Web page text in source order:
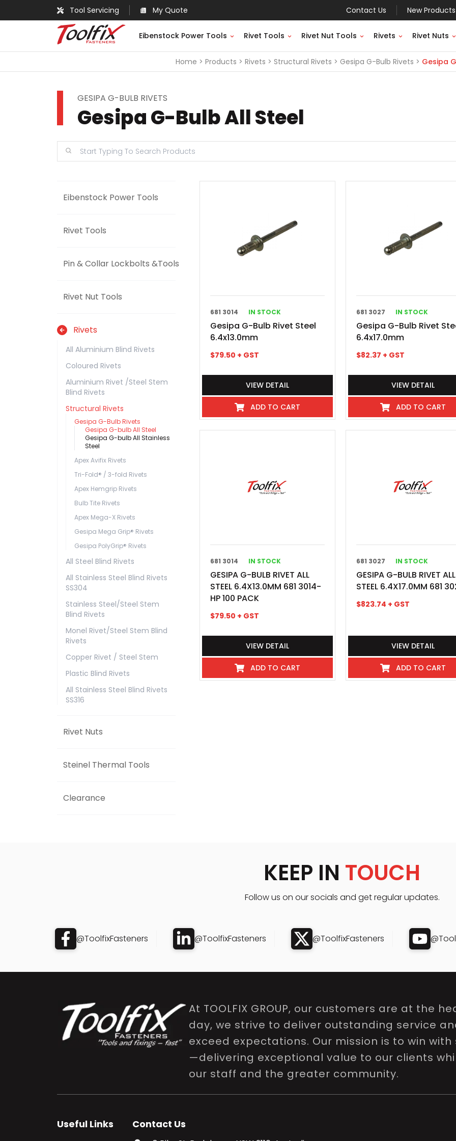
Tool Servicing My Quote Contact Us New Products
Eibenstock Power Tools Rivet Tools Rivet Nut Tools Rivets Rivet Nuts
Home Products Rivets Structural Rivets Gesipa G-Bulb Rivets Gesipa
GESIPA G-BULB RIVETS
Gesipa G-Bulb All Steel
Eibenstock Power Tools
Rivet Tools
Pin & Collar Lockbolts &Tools
Rivet Nut Tools
Rivets
All Aluminium Blind Rivets
Coloured Rivets
Aluminium Rivet /Steel Stem
Blind Rivets
Structural Rivets
Gesipa G-Bulb Rivets
Gesipa G-bulb All Steel
Gesipa G-bulb All Stainless
Steel
Apex Avifix Rivets
Tri-Fold® / 3-fold Rivets
Apex Hemgrip Rivets
Bulb Tite Rivets
Apex Mega-X Rivets
Gesipa Mega Grip® Rivets
Gesipa PolyGrip® Rivets
All Steel Blind Rivets
All Stainless Steel Blind Rivets
SS304
Stainless Steel/Steel Stem
Blind Rivets
Monel Rivet/Steel Stem Blind
Rivets
Copper Rivet / Steel Stem
Plastic Blind Rivets
All Stainless Steel Blind Rivets
SS316
Rivet Nuts
Steinel Thermal Tools
Clearance
681 3014 IN STOCK
Gesipa G-Bulb Rivet Steel
6.4x13.0mm
$79.50 + GST
VIEW DETAIL
ADD TO CART
681 3027 IN STOCK
Gesipa G-Bulb Rivet
6.4x17.0mm
$82.37 + GST
VIEW DETAIL
ADD TO CART
681 3014 IN STOCK
GESIPA G-BULB RIVET ALL
STEEL 6.4X13.0MM 681 3014-
HP 100 PACK
$79.50 + GST
VIEW DETAIL
ADD TO CART
681 3027 IN STOCK
GESIPA G-BULB RIVET ALL
STEEL 6.4X17.0MM 681
$823.74 + GST
VIEW DETAIL
ADD TO CART
KEEP IN TOUCH
Follow us on our socials and get regular updates.
@ToolfixFasteners @ToolfixFasteners @ToolfixFasteners
At TOOLFIX GROUP, our customers are at the
day, we strive to deliver outstanding service
exceed expectations. Our mission is to win
—delivering exceptional value to our clients
our staff and the greater community.
Useful Links Contact Us